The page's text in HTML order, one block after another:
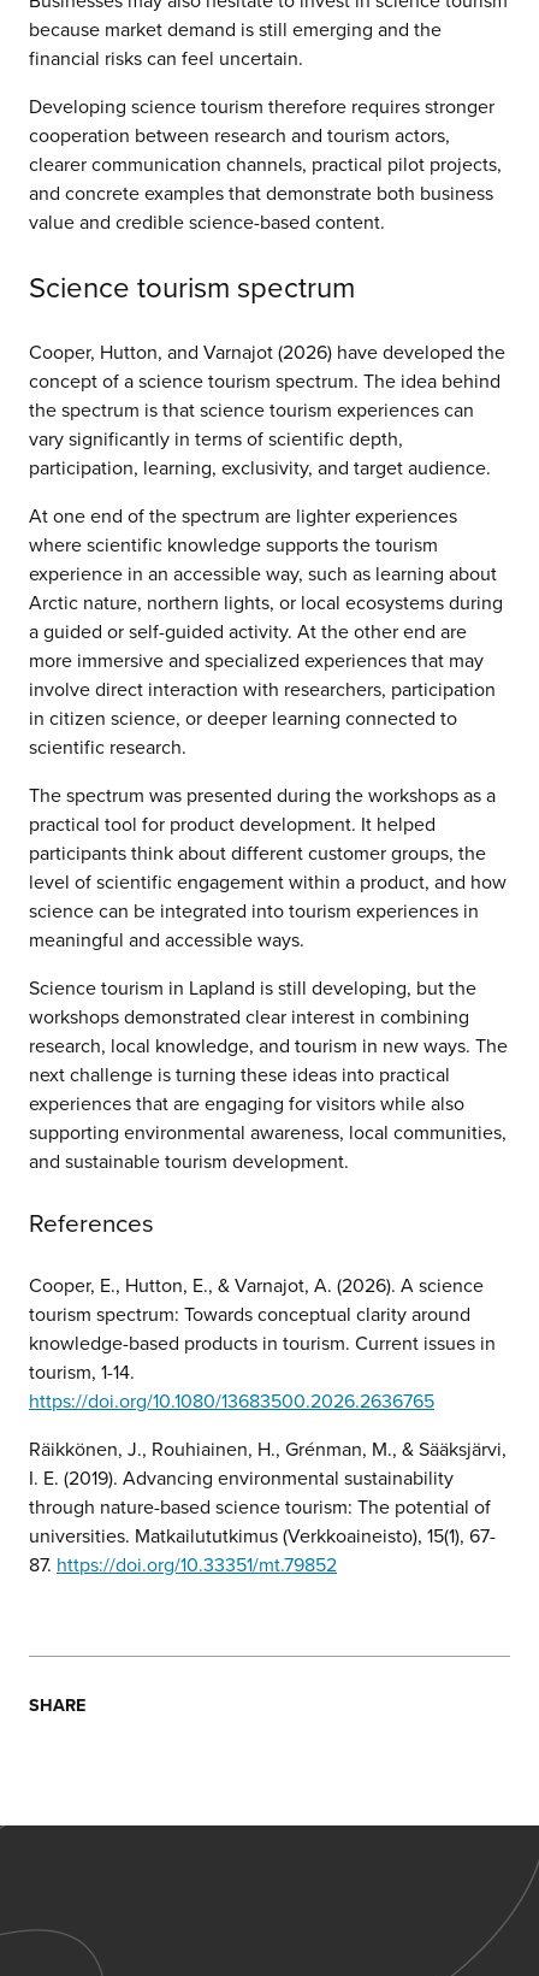
because market demand is still emerging and the
financial risks can feel uncertain.
Developing science tourism therefore requires stronger
cooperation between research and tourism actors,
clearer communication channels, practical pilot projects,
and concrete examples that demonstrate both business
value and credible science-based content.
Science tourism spectrum
Cooper, Hutton, and Varnajot (2026) have developed the
concept of a science tourism spectrum. The idea behind
the spectrum is that science tourism experiences can
vary significantly in terms of scientific depth,
participation, learning, exclusivity, and target audience.
At one end of the spectrum are lighter experiences
where scientific knowledge supports the tourism
experience in an accessible way, such as learning about
Arctic nature, northern lights, or local ecosystems during
a guided or self-guided activity. At the other end are
more immersive and specialized experiences that may
involve direct interaction with researchers, participation
in citizen science, or deeper learning connected to
scientific research.
The spectrum was presented during the workshops as a
practical tool for product development. It helped
participants think about different customer groups, the
level of scientific engagement within a product, and how
science can be integrated into tourism experiences in
meaningful and accessible ways.
Science tourism in Lapland is still developing, but the
workshops demonstrated clear interest in combining
research, local knowledge, and tourism in new ways. The
next challenge is turning these ideas into practical
experiences that are engaging for visitors while also
supporting environmental awareness, local communities,
and sustainable tourism development.
References
Cooper, E., Hutton, E., & Varnajot, A. (2026). A science
tourism spectrum: Towards conceptual clarity around
knowledge-based products in tourism. Current issues in
tourism, 1-14.
https://doi.org/10.1080/13683500.2026.2636765
Räikkönen, J., Rouhiainen, H., Grénman, M., & Sääksjärvi,
I. E. (2019). Advancing environmental sustainability
through nature-based science tourism: The potential of
universities. Matkailututkimus (Verkkoaineisto), 15(1), 67-
87. https://doi.org/10.33351/mt.79852
SHARE